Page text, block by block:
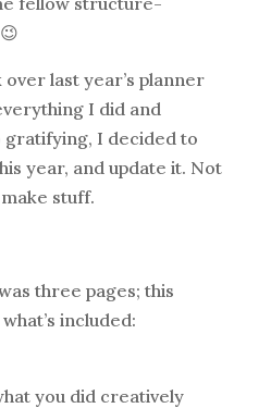
last year’s planner
I did and
gratifying, I decided to
year, and update it. Not
stuff.
three pages; this
included:
you did creatively